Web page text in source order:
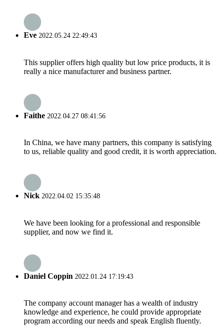
Eve 2022.05.24 22:49:43
This supplier offers high quality but low price products, it is
really a nice manufacturer and business partner.
Faithe 2022.04.27 08:41:56
In China, we have many partners, this company is satisfying
to us, reliable quality and good credit, it is worth appreciation.
Nick 2022.04.02 15:35:48
We have been looking for a professional and responsible
supplier, and now we find it.
Daniel Coppin 2022.01.24 17:19:43
The company account manager has a wealth of industry
knowledge and experience, he could provide appropriate
program according our needs and speak English fluently.